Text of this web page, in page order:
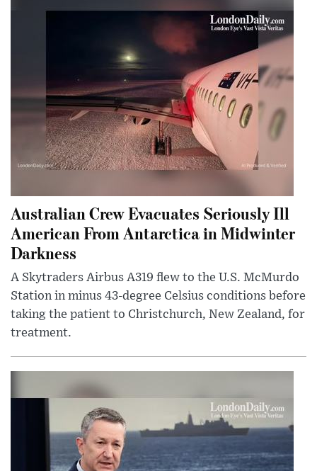
Australian Crew Evacuates Seriously Ill
American From Antarctica in Midwinter
Darkness
A Skytraders Airbus A319 flew to the U.S. McMurdo
Station in minus 43-degree Celsius conditions before
taking the patient to Christchurch, New Zealand, for
treatment.